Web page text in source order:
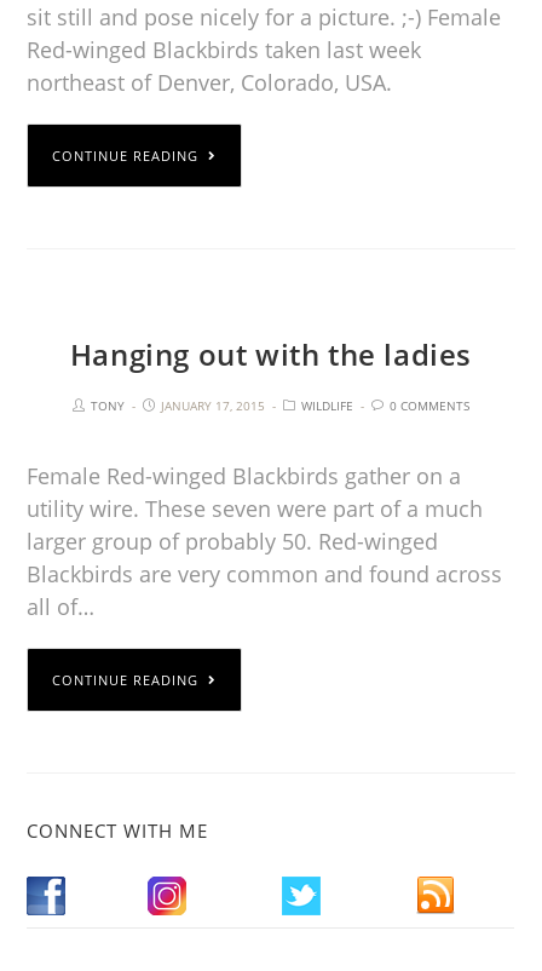
sit still and pose nicely for a picture. ;-) Female
Red-winged Blackbirds taken last week
northeast of Denver, Colorado, USA.
CONTINUE READING
Hanging out with the ladies
TONY JANUARY 17, 2015 WILDLIFE 0 COMMENTS
Female Red-winged Blackbirds gather on a
utility wire. These seven were part of a much
larger group of probably 50. Red-winged
Blackbirds are very common and found across
all of…
CONTINUE READING
CONNECT WITH ME